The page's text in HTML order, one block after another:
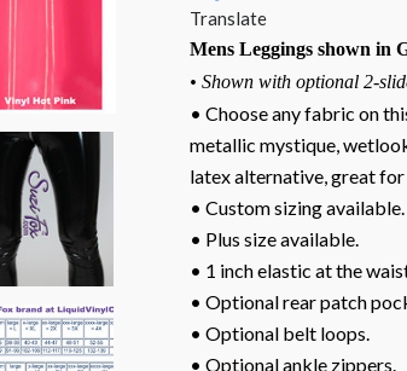
Translate
Mens Leggings shown in
• Shown with optional 2-
• Choose any fabric on
metallic mystique,
latex alternative, great
• Custom sizing available.
• Plus size available.
• 1 inch elastic at the
• Optional rear patch
• Optional belt loops.
• Optional ankle zippers.